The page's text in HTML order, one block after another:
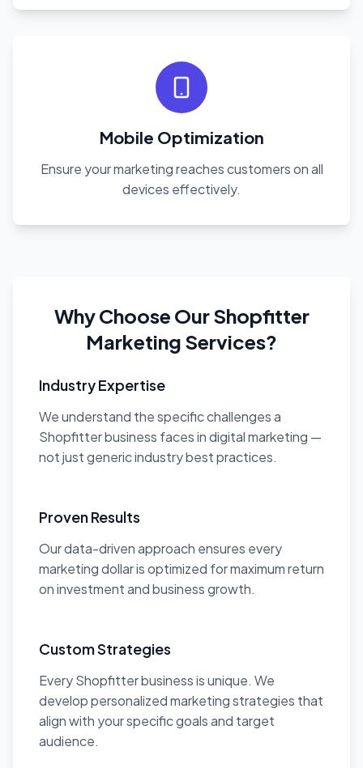
Mobile Optimization
Ensure your marketing reaches customers on all
devices effectively.
Why Choose Our Shopfitter
Marketing Services?
Industry Expertise
We understand the specific challenges a
Shopfitter business faces in digital marketing —
not just generic industry best practices.
Proven Results
Our data-driven approach ensures every
marketing dollar is optimized for maximum return
on investment and business growth.
Custom Strategies
Every Shopfitter business is unique. We
develop personalized marketing strategies that
align with your specific goals and target
audience.